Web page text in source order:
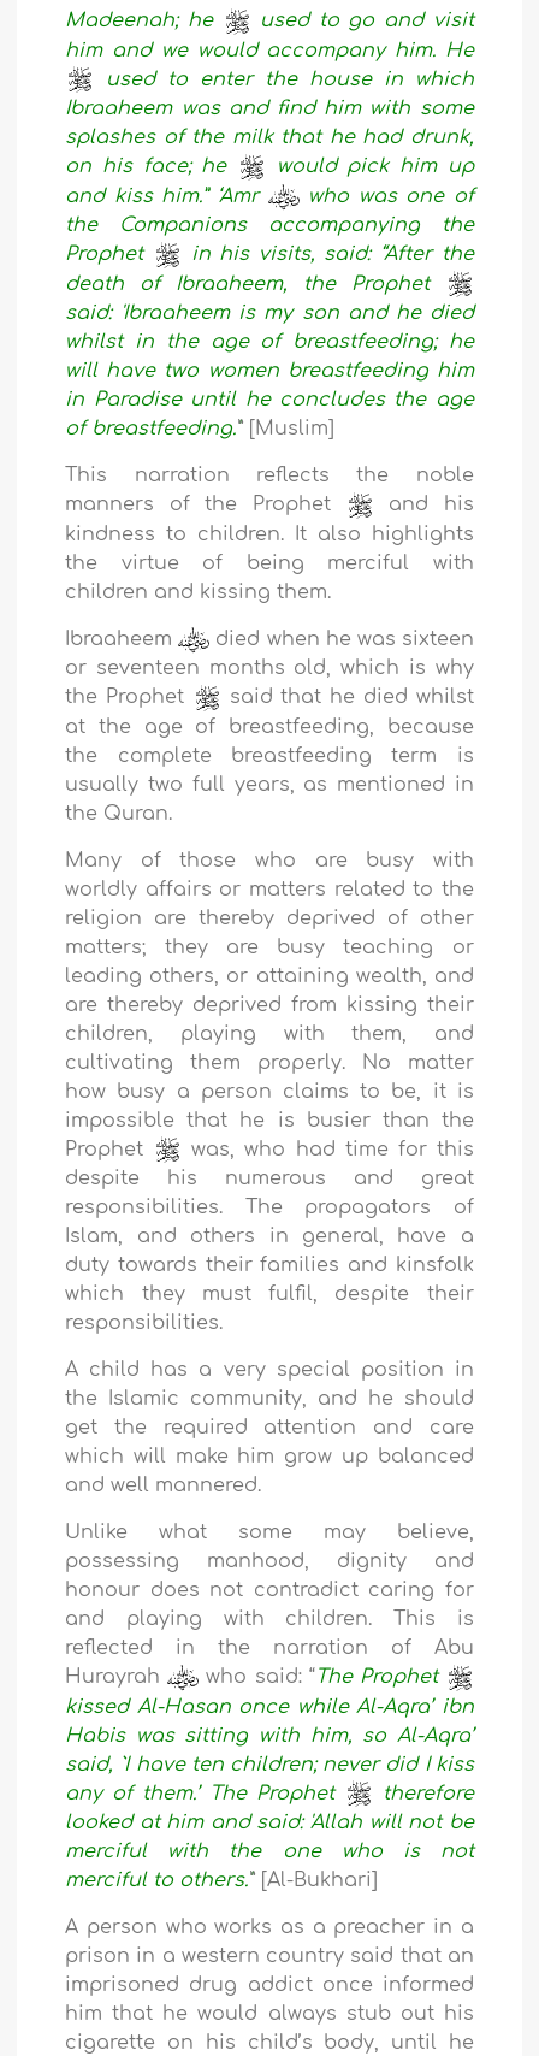
Madeenah; he
used to go and visit
him and we would accompany him. He
used to enter the house in which
Ibraaheem was and find him with some
splashes of the milk that he had drunk,
on his face; he
would pick him up
and kiss him.” ‘Amr
who was one of
the Companions accompanying the
Prophet
in his visits, said: “After the
death of Ibraaheem, the Prophet
said: 'Ibraaheem is my son and he died
whilst in the age of breastfeeding; he
will have two women breastfeeding him
in Paradise until he concludes the age
of breastfeeding.'” [Muslim]
This narration reflects the noble
manners of the Prophet
and his
kindness to children. It also highlights
the virtue of being merciful with
children and kissing them.
Ibraaheem
died when he was sixteen
or seventeen months old, which is why
the Prophet
said that he died whilst
at the age of breastfeeding, because
the complete breastfeeding term is
usually two full years, as mentioned in
the Quran.
Many of those who are busy with
worldly affairs or matters related to the
religion are thereby deprived of other
matters; they are busy teaching or
leading others, or attaining wealth, and
are thereby deprived from kissing their
children, playing with them, and
cultivating them properly. No matter
how busy a person claims to be, it is
impossible that he is busier than the
Prophet
was, who had time for this
despite his numerous and great
responsibilities. The propagators of
Islam, and others in general, have a
duty towards their families and kinsfolk
which they must fulfil, despite their
responsibilities.
A child has a very special position in
the Islamic community, and he should
get the required attention and care
which will make him grow up balanced
and well mannered.
Unlike what some may believe,
possessing manhood, dignity and
honour does not contradict caring for
and playing with children. This is
reflected in the narration of Abu
Hurayrah
who said: “The Prophet
kissed Al-Hasan once while Al-Aqra’ ibn
Habis was sitting with him, so Al-Aqra’
said, `I have ten children; never did I kiss
any of them.’ The Prophet
therefore
looked at him and said: 'Allah will not be
merciful with the one who is not
merciful to others.'” [Al-Bukhari]
A person who works as a preacher in a
prison in a western country said that an
imprisoned drug addict once informed
him that he would always stub out his
cigarette on his child’s body, until he